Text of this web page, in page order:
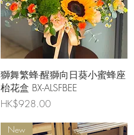
Quick View
獅舞繁蜂-醒獅向日葵小蜜蜂座
枱花盒 BX-ALSFBEE
Price
HK$928.00
New